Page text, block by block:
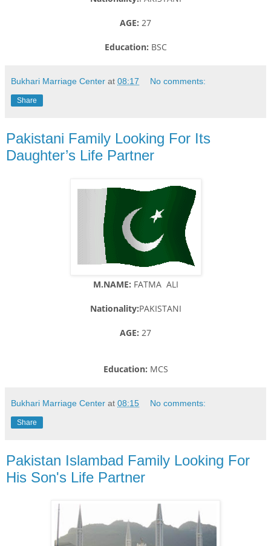
AGE: 27
Education: BSC
Bukhari Marriage Center at 08:17 No comments:
Share
Pakistani Family Looking For Its
Daughter’s Life Partner
M.NAME: FATMA ALI
Nationality:PAKISTANI
AGE: 27
Education: MCS
Bukhari Marriage Center at 08:15 No comments:
Share
Pakistan Islambad Family Looking For
His Son's Life Partner